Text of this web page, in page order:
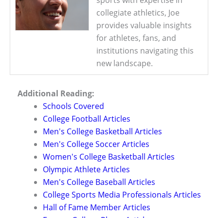
collegiate athletics, Joe
provides valuable insights
for athletes, fans, and
institutions navigating this
new landscape.
Additional Reading:
Schools Covered
College Football Articles
Men's College Basketball Articles
Men's College Soccer Articles
Women's College Basketball Articles
Olympic Athlete Articles
Men's College Baseball Articles
College Sports Media Professionals Articles
Hall of Fame Member Articles